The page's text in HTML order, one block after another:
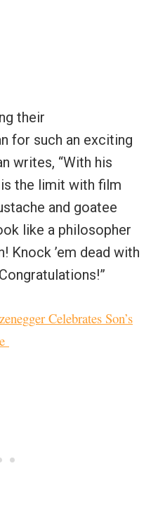
their
for such an exciting
writes, “With his
the limit with film
and goatee
like a philosopher
Knock ’em dead with
Celebrates Son’s